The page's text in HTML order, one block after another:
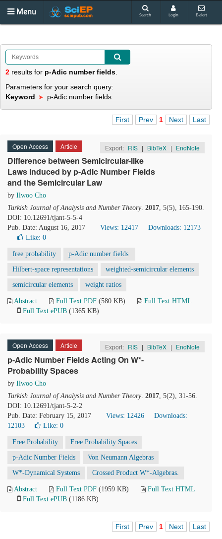
Menu Search Login E-alert
2 results for p-Adic number fields
Parameters for your search query:
Keyword
p-Adic number fields
First Prev 1 Next Last
Open Access Article Export: RIS | BibTeX | EndNote
Difference between Semicircular-like
Laws Induced by p-Adic Number Fields
and the Semicircular Law
by Ilwoo Cho
Turkish Journal of Analysis and Number Theory. 2017, 5(5), 165-190.
DOI: 10.12691/tjant-5-5-4
Pub. Date: August 16, 2017
Views: 12417
Downloads: 12173
Like: 0
free probability p-Adic number fields
Hilbert-space representations weighted-semicircular elements
semicircular elements weight ratios
Abstract Full Text PDF (580 KB)
Full Text HTML
Full Text ePUB (1365 KB)
Open Access Article Export: RIS | BibTeX | EndNote
p-Adic Number Fields Acting On W*-
Probability Spaces
by Ilwoo Cho
Turkish Journal of Analysis and Number Theory. 2017, 5(2), 31-56.
DOI: 10.12691/tjant-5-2-2
Pub. Date: February 15, 2017
Views: 12426
Downloads:
12103
Like: 0
Free Probability Free Probability Spaces
p-Adic Number Fields Von Neumann Algebras
W*-Dynamical Systems Crossed Product W*-Algebras.
Abstract Full Text PDF (1959 KB)
Full Text HTML
Full Text ePUB (1186 KB)
First Prev 1 Next Last